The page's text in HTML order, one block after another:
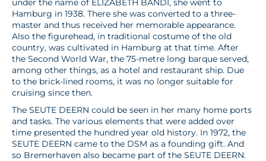
Hamburg in 1938. There she was converted to a three-
master and thus received her memorable appearance.
Also the figurehead, in traditional costume of the old
country, was cultivated in Hamburg at that time. After
the Second World War, the 75-metre long barque served,
among other things, as a hotel and restaurant ship. Due
to the brick-lined rooms, it was no longer suitable for
cruising since then.
The SEUTE DEERN could be seen in her many home ports
and tasks. The various elements that were added over
time presented the hundred year old history. In 1972, the
SEUTE DEERN came to the DSM as a founding gift. And
so Bremerhaven also became part of the SEUTE DEERN.